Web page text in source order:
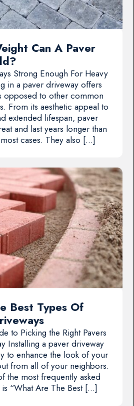
Can A Paver
Strong Enough For Heavy
in a paver driveway offers
opposed to other common
From its aesthetic appeal to
extended lifespan, paver
and last years longer than
cases. They also […]
Best Types Of
to Picking the Right Pavers
Installing a paver driveway
to enhance the look of your
from all of your neighbors.
the most frequently asked
“What Are The Best […]